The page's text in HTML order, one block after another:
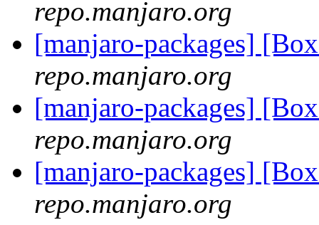
repo.manjaro.org
[manjaro-packages]
repo.manjaro.org
[manjaro-packages]
repo.manjaro.org
[manjaro-packages]
repo.manjaro.org